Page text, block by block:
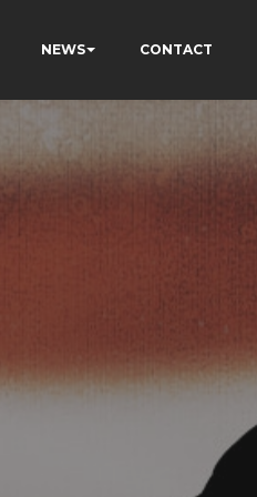
NEWS CONTACT